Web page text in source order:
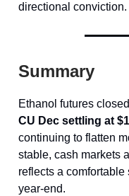
directional conviction.
Summary
Ethanol futures
CU Dec settling at
continuing to flatten
stable, cash markets
reflects a
year-end.